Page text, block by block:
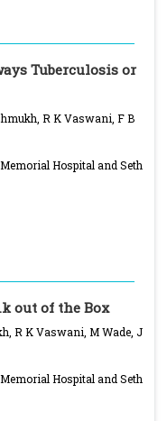
Tuberculosis or
R K Vaswani, F B
Hospital and Seth
out of the Box
R K Vaswani, M Wade, J
Hospital and Seth